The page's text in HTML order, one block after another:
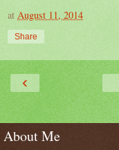
at August 11, 2014
Share
‹
About Me